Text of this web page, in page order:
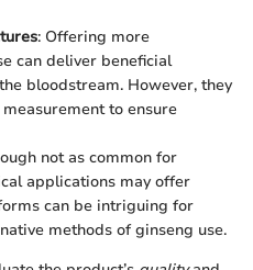
: Offering more
can deliver beneficial
bloodstream. However, they
to ensure
not as common for
applications may offer
can be intriguing for
methods of ginseng use.